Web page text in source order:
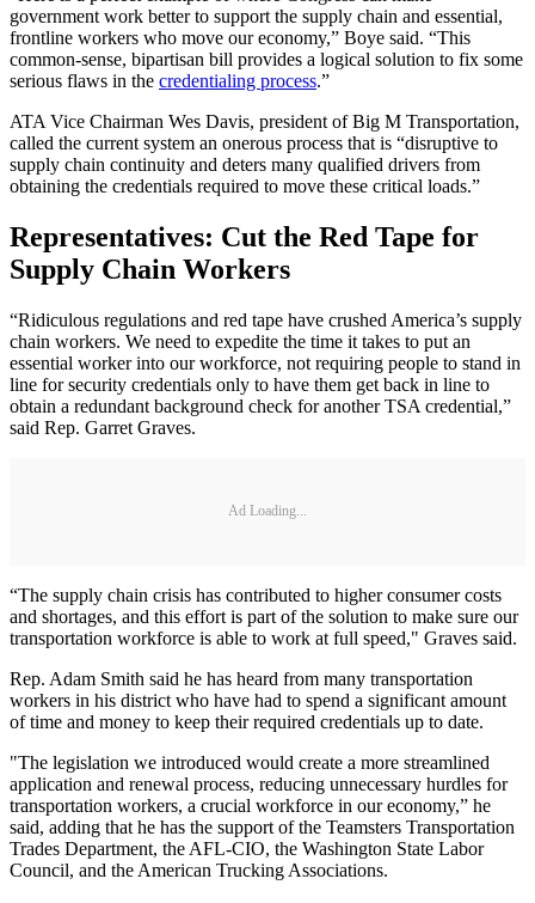
government work better to support the supply chain and essential,
frontline workers who move our economy,” Boye said. “This
common-sense, bipartisan bill provides a logical solution to fix some
serious flaws in the credentialing process.”
ATA Vice Chairman Wes Davis, president of Big M Transportation,
called the current system an onerous process that is “disruptive to
supply chain continuity and deters many qualified drivers from
obtaining the credentials required to move these critical loads.”
Representatives: Cut the Red Tape for
Supply Chain Workers
“Ridiculous regulations and red tape have crushed America’s supply
chain workers. We need to expedite the time it takes to put an
essential worker into our workforce, not requiring people to stand in
line for security credentials only to have them get back in line to
obtain a redundant background check for another TSA credential,”
said Rep. Garret Graves.
Ad Loading...
“The supply chain crisis has contributed to higher consumer costs
and shortages, and this effort is part of the solution to make sure our
transportation workforce is able to work at full speed," Graves said.
Rep. Adam Smith said he has heard from many transportation
workers in his district who have had to spend a significant amount
of time and money to keep their required credentials up to date.
"The legislation we introduced would create a more streamlined
application and renewal process, reducing unnecessary hurdles for
transportation workers, a crucial workforce in our economy,” he
said, adding that he has the support of the Teamsters Transportation
Trades Department, the AFL-CIO, the Washington State Labor
Council, and the American Trucking Associations.